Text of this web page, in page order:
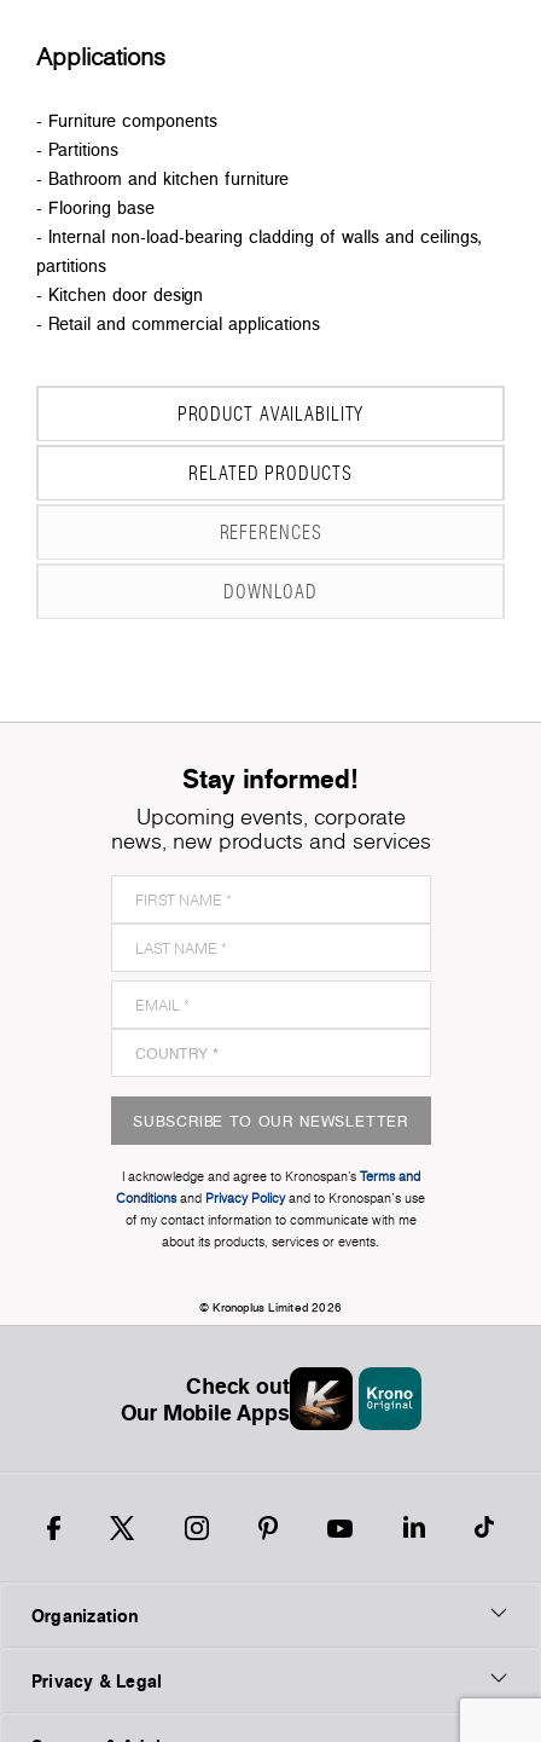
Applications
- Furniture components
- Partitions
- Bathroom and kitchen furniture
- Flooring base
- Internal non-load-bearing cladding of walls and ceilings,
partitions
- Kitchen door design
- Retail and commercial applications
PRODUCT AVAILABILITY
RELATED PRODUCTS
REFERENCES
DOWNLOAD
Stay informed!
Upcoming events, corporate
news, new products and services
SUBSCRIBE TO OUR NEWSLETTER
I acknowledge and agree to Kronospan’s Terms and
Conditionsand Privacy Policyand to Kronospan's use
of my contact information to communicate with me
about its products, services or events.
© Kronoplus Limited 2026
Check out
Our Mobile Apps
Organization
Privacy & Legal